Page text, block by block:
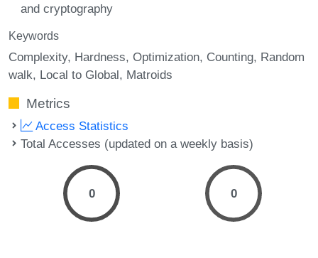
and cryptography
Keywords
Complexity Hardness Optimization Counting Random
walk Local to Global Matroids
Metrics
Access Statistics
Total Accesses (updated on a weekly basis)
0 0